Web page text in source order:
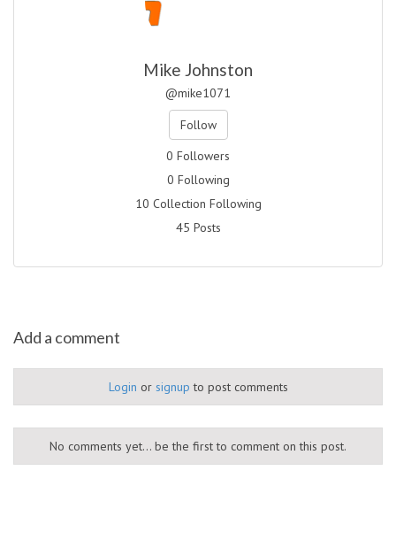
Mike Johnston
@mike1071
Follow
0 Followers
0 Following
10 Collection Following
45 Posts
Add a comment
Login or signup to post comments
No comments yet... be the first to comment on this post.